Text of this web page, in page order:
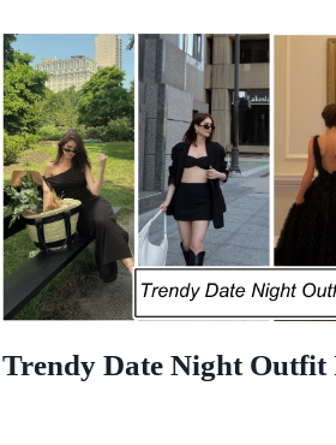
Trendy Date Night Outfit